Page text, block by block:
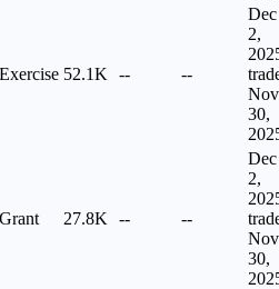
Exercise 52.1K -- --
Dec
2,
Nov
30,
Grant 27.8K -- --
Dec
2,
Nov
30,